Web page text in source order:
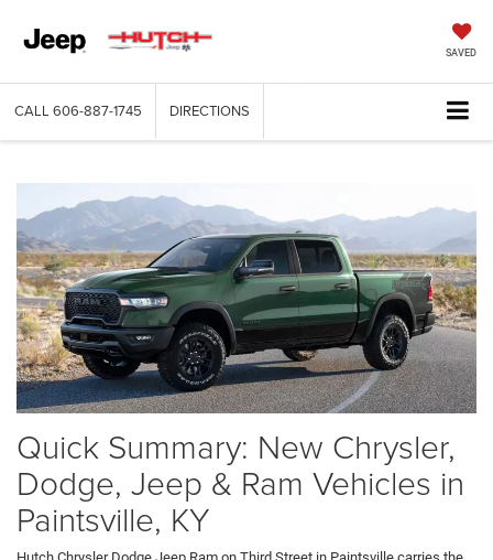
SAVED
CALL 606-887-1745 DIRECTIONS
Quick Summary: New Chrysler,
Dodge, Jeep & Ram Vehicles in
Paintsville, KY